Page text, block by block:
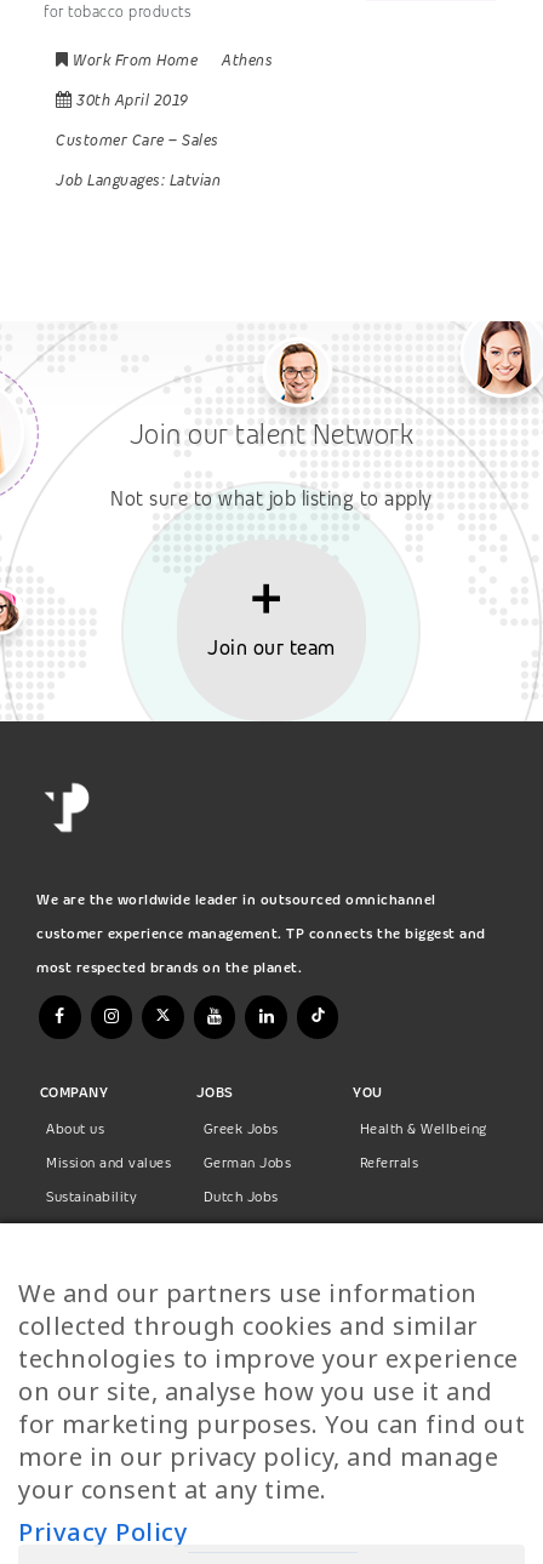
for tobacco products
Work From Home
Athens
30th April 2019
Customer Care – Sales
Job Languages: Latvian
Join our talent Network
Not sure to what job listing to apply
Join our team
We are the worldwide leader in outsourced omnichannel
customer experience management. TP connects the biggest and
most respected brands on the planet.
COMPANY
About us
Mission and values
Sustainability
Privacy Policy
JOBS
Greek Jobs
German Jobs
Dutch Jobs
Finnish Jobs
Danish Jobs
Italian Jobs
All Jobs
YOU
Health & Wellbeing
Referrals
Call Us
We and our partners use information
collected through cookies and similar
technologies to improve your experience
on our site, analyse how you use it and
for marketing purposes. You can find out
more in our privacy policy, and manage
your consent at any time.
Privacy Policy